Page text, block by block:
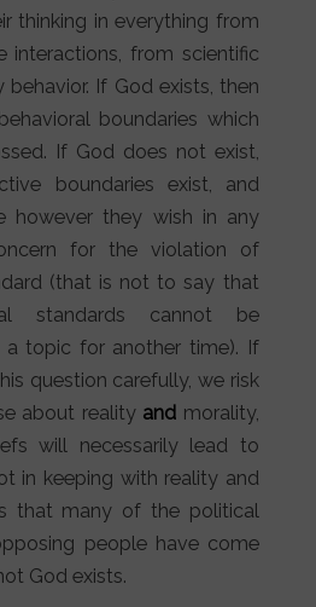
thinking in everything from
interactions, from scientific
behavior. If God exists, then
boundaries which
If God does not exist,
boundaries exist, and
however they wish in any
for the violation of
(that is not to say that
standards cannot be
topic for another time). If
question carefully, we risk
about reality and morality,
will necessarily lead to
in keeping with reality and
that many of the political
people have come
God exists.